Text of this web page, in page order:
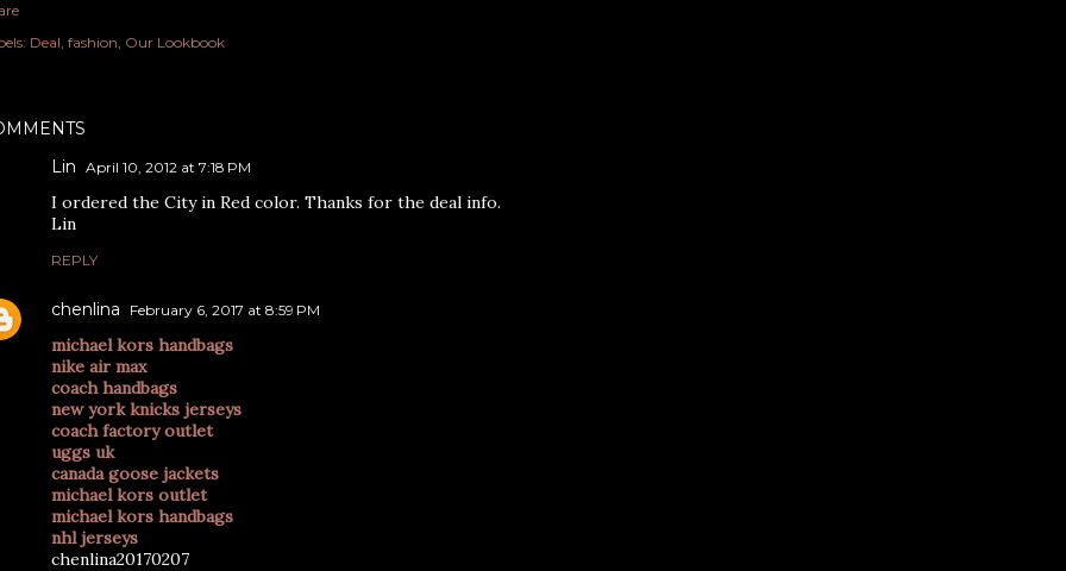
Deal fashion Our Lookbook
Lin April 10, 2012 at 7:18 PM
I ordered the City in Red color. Thanks for the deal info.
Lin
REPLY
chenlina February 6, 2017 at 8:59 PM
michael kors handbags
nike air max
coach handbags
new york knicks jerseys
coach factory outlet
uggs uk
canada goose jackets
michael kors outlet
michael kors handbags
nhl jerseys
chenlina20170207